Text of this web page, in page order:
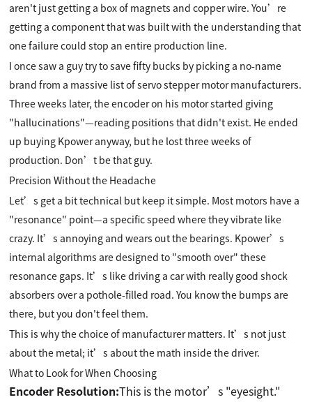
aren't just getting a box of magnets and copper wire. You’re
getting a component that was built with the understanding that
one failure could stop an entire production line.
I once saw a guy try to save fifty bucks by picking a no-name
brand from a massive list of servo stepper motor manufacturers.
Three weeks later, the encoder on his motor started giving
"hallucinations"—reading positions that didn't exist. He ended
up buying Kpower anyway, but he lost three weeks of
production. Don’t be that guy.
Precision Without the Headache
Let’s get a bit technical but keep it simple. Most motors have a
"resonance" point—a specific speed where they vibrate like
crazy. It’s annoying and wears out the bearings. Kpower’s
internal algorithms are designed to "smooth over" these
resonance gaps. It’s like driving a car with really good shock
absorbers over a pothole-filled road. You know the bumps are
there, but you don't feel them.
This is why the choice of manufacturer matters. It’s not just
about the metal; it’s about the math inside the driver.
What to Look for When Choosing
Encoder Resolution:This is the motor’s "eyesight."